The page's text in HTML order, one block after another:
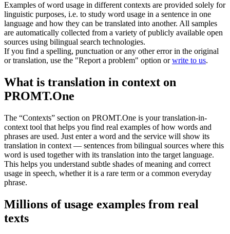
Examples of word usage in different contexts are provided solely for
linguistic purposes, i.e. to study word usage in a sentence in one
language and how they can be translated into another. All samples
are automatically collected from a variety of publicly available open
sources using bilingual search technologies.
If you find a spelling, punctuation or any other error in the original
or translation, use the "Report a problem" option orwrite to us.
What is translation in context on
PROMT.One
The “Contexts” section on PROMT.One is your translation-in-
context tool that helps you find real examples of how words and
phrases are used. Just enter a word and the service will show its
translation in context — sentences from bilingual sources where this
word is used together with its translation into the target language.
This helps you understand subtle shades of meaning and correct
usage in speech, whether it is a rare term or a common everyday
phrase.
Millions of usage examples from real
texts